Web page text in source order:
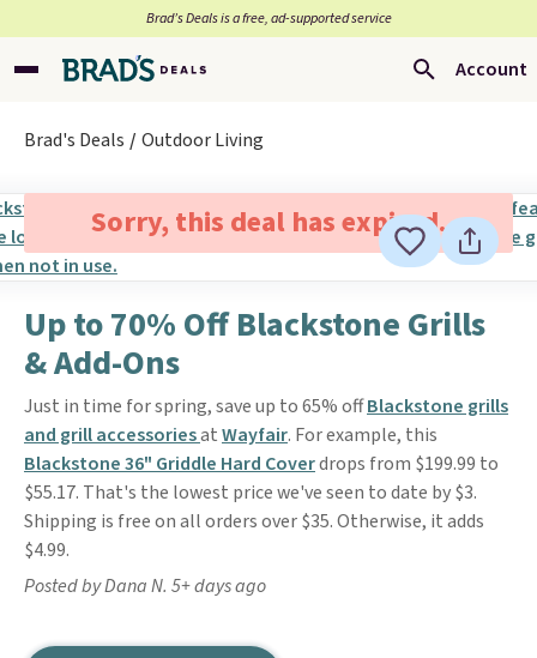
Brad’s Deals is a free, ad-supported service
Account
Brad's Deals Outdoor Living
Sorry, this deal has expired.
Up to 70% Off Blackstone Grills
& Add-Ons
Just in time for spring, save up to 65% offBlackstone grills
and grill accessoriesatWayfair. For example, this
Blackstone 36" Griddle Hard Coverdrops from $199.99 to
$55.17. That's the lowest price we've seen to date by $3.
Shipping is free on all orders over $35. Otherwise, it adds
$4.99.
Posted by Dana N. 5+ days ago